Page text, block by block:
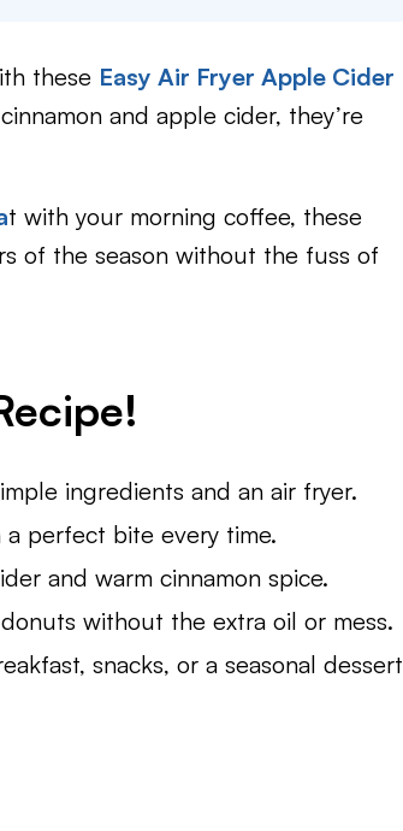
these Easy Air Fryer Apple Cider
and apple cider, they’re
t with your morning coffee, these
of the season without the fuss of
ingredients and an air fryer.
perfect bite every time.
and warm cinnamon spice.
without the extra oil or mess.
snacks, or a seasonal dessert